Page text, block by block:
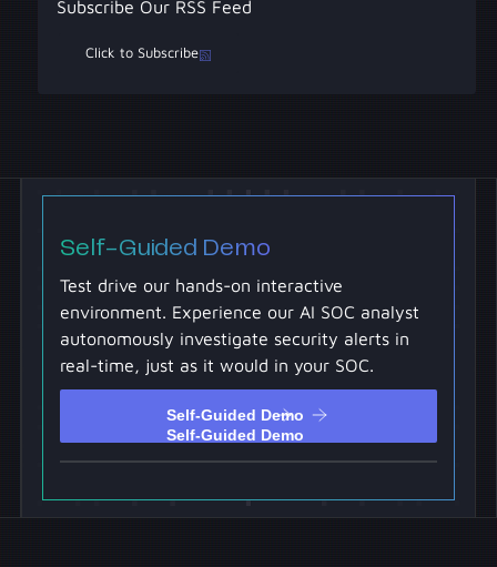
Subscribe Our RSS Feed
Click to Subscribe
Self-Guided Demo
Test drive our hands-on interactive
environment. Experience our AI SOC analyst
autonomously investigate security alerts in
real-time, just as it would in your SOC.
Self-Guided Demo